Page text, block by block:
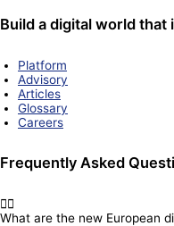
Build a digital world that
Platform
Advisory
Articles
Glossary
Careers
Frequently Asked
What are the new European